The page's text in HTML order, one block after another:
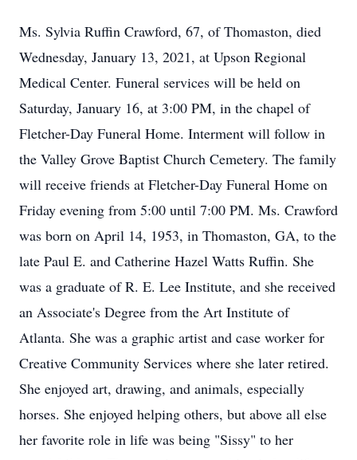
Ms. Sylvia Ruffin Crawford, 67, of Thomaston, died
Wednesday, January 13, 2021, at Upson Regional
Medical Center. Funeral services will be held on
Saturday, January 16, at 3:00 PM, in the chapel of
Fletcher-Day Funeral Home. Interment will follow in
the Valley Grove Baptist Church Cemetery. The family
will receive friends at Fletcher-Day Funeral Home on
Friday evening from 5:00 until 7:00 PM. Ms. Crawford
was born on April 14, 1953, in Thomaston, GA, to the
late Paul E. and Catherine Hazel Watts Ruffin. She
was a graduate of R. E. Lee Institute, and she received
an Associate's Degree from the Art Institute of
Atlanta. She was a graphic artist and case worker for
Creative Community Services where she later retired.
She enjoyed art, drawing, and animals, especially
horses. She enjoyed helping others, but above all else
her favorite role in life was being "Sissy" to her